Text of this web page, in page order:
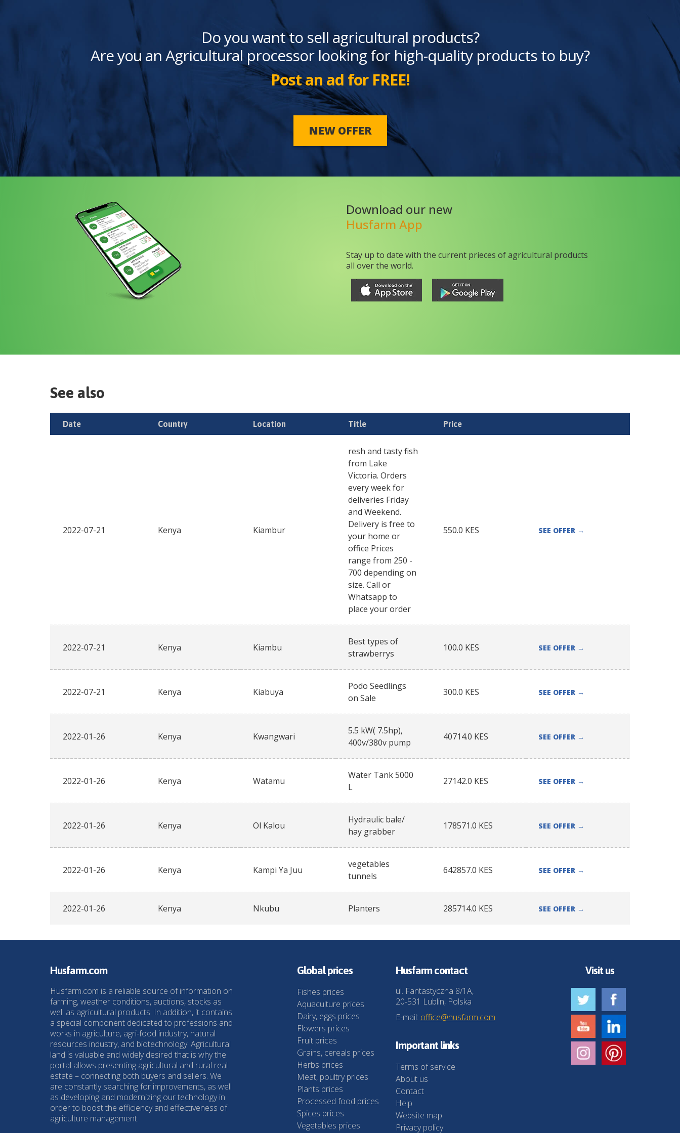
Do you want to sell agricultural products?
Are you an Agricultural processor looking for high-quality products to buy?
Post an ad for FREE!
NEW OFFER
Download our new
Husfarm App
Stay up to date with the current prieces of agricultural products
all over the world.
See also
Date Country Location Title Price
2022-07-21 Kenya Kiambur
resh and tasty fish
from Lake
Victoria. Orders
every week for
deliveries Friday
and Weekend.
Delivery is free to
your home or
office Prices
range from 250 -
700 depending on
size. Call or
Whatsapp to
place your order
550.0 KES SEE OFFER →
2022-07-21 Kenya Kiambu
Best types of
strawberrys
100.0 KES SEE OFFER →
2022-07-21 Kenya Kiabuya
Podo Seedlings
on Sale
300.0 KES SEE OFFER →
2022-01-26 Kenya Kwangwari
5.5 kW( 7.5hp),
400v/380v pump
40714.0 KES SEE OFFER →
2022-01-26 Kenya Watamu
Water Tank 5000
L
27142.0 KES SEE OFFER →
2022-01-26 Kenya Ol Kalou
Hydraulic bale/
hay grabber
178571.0 KES SEE OFFER →
2022-01-26 Kenya Kampi Ya Juu
vegetables
tunnels
642857.0 KES SEE OFFER →
2022-01-26 Kenya Nkubu Planters 285714.0 KES SEE OFFER →
Husfarm.com
Husfarm.com is a reliable source of information on
farming, weather conditions, auctions, stocks as
well as agricultural products. In addition, it contains
a special component dedicated to professions and
works in agriculture, agri-food industry, natural
resources industry, and biotechnology. Agricultural
land is valuable and widely desired that is why the
portal allows presenting agricultural and rural real
estate – connecting both buyers and sellers. We
are constantly searching for improvements, as well
as developing and modernizing our technology in
order to boost the efficiency and effectiveness of
agriculture management.
Global prices
Fishes prices
Aquaculture prices
Dairy, eggs prices
Flowers prices
Fruit prices
Grains, cereals prices
Herbs prices
Meat, poultry prices
Plants prices
Processed food prices
Spices prices
Vegetables prices
Husfarm contact
ul. Fantastyczna 8/1A,
20-531 Lublin, Polska
E-mail: office@husfarm.com
Important links
Terms of service
About us
Contact
Help
Website map
Privacy policy
Visit us